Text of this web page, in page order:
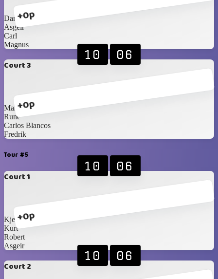
+0p
Daniel
Asgeir
Carl
Magnus
Court 3
+0p
10 06
Martin
Rune
Carlos Blancos
Fredrik
Tour #5
Court 1
+0p
10 06
Kjetil
Kurt
Robert
Asgeir
Court 2
10 06